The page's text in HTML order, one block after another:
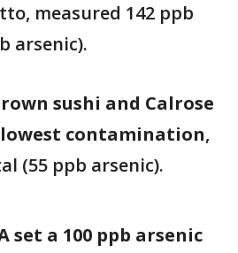
measured 142 ppb
arsenic).
sushi and Calrose
lowest contamination,
(55 ppb arsenic).
set a 100 ppb arsenic